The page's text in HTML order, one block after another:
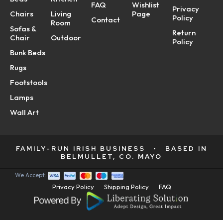
Chairs
Sofas &
Chair
Bunk Beds
Rugs
Footstools
Lamps
Wall Art
Living
Room
Outdoor
FAQ
Contact
Wishlist
Page
Privacy
Policy
Return
Policy
FAMILY-RUN IRISH BUSINESS •
BASED IN
BELMULLET, CO. MAYO
Privacy Policy Shipping Policy FAQ
We Accept: